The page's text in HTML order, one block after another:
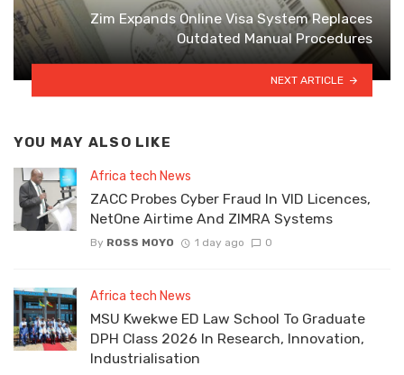
Zim Expands Online Visa System Replaces
Outdated Manual Procedures
NEXT ARTICLE
YOU MAY ALSO LIKE
Africa tech News
ZACC Probes Cyber Fraud In VID Licences,
NetOne Airtime And ZIMRA Systems
By ROSS MOYO 1 day ago 0
Africa tech News
MSU Kwekwe ED Law School To Graduate
DPH Class 2026 In Research, Innovation,
Industrialisation